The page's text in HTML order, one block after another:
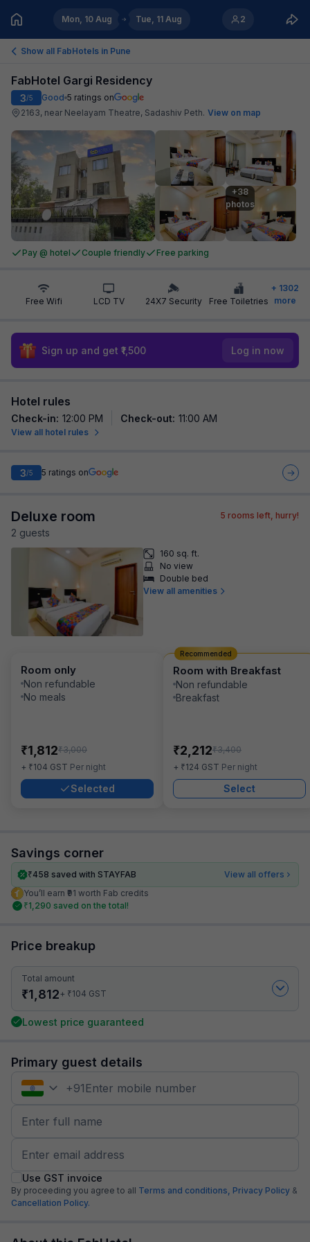
Mon, 10 Aug Tue, 11 Aug 2
Show all FabHotels in Pune
FabHotel Gargi Residency
3/5 Good 5 ratings on
2163, near Neelayam Theatre, Sadashiv Peth. View on map
+38
photos
Pay @ hotel Couple friendly Free parking
Free Wifi LCD TV 24X7 Security Free Toiletries
+ 1302
more
Sign up and get ₹1,500 Log in now
Hotel rules
Check-in: 12:00 PM Check-out: 11:00 AM
View all hotel rules
3/5 5 ratings on
Deluxe room
2 guests
5 rooms left, hurry!
160 sq. ft.
No view
Double bed
View all amenities
Room only
Non refundable
No meals
₹1,812₹3,000
+ ₹104 GST Per night
Selected
Room with Breakfast
Non refundable
Breakfast
₹2,212₹3,400
+ ₹124 GST Per night
Select
Recommended
Savings corner
₹458 saved with STAYFAB
View all offers
You’ll earn ₹91 worth Fab credits
₹1,290 saved on the total!
Price breakup
Total amount
₹1,812+ ₹104 GST
Lowest price guaranteed
Primary guest details
+91
Use GST invoice
By proceeding you agree to all Terms and conditions, Privacy Policy &
Cancellation Policy.